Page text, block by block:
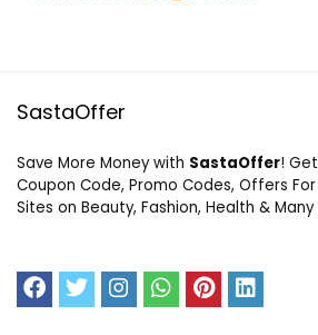
SastaOffer
Save More Money with SastaOffer!
Coupon Code, Promo Codes, Offers
Sites on Beauty, Fashion, Health & Many